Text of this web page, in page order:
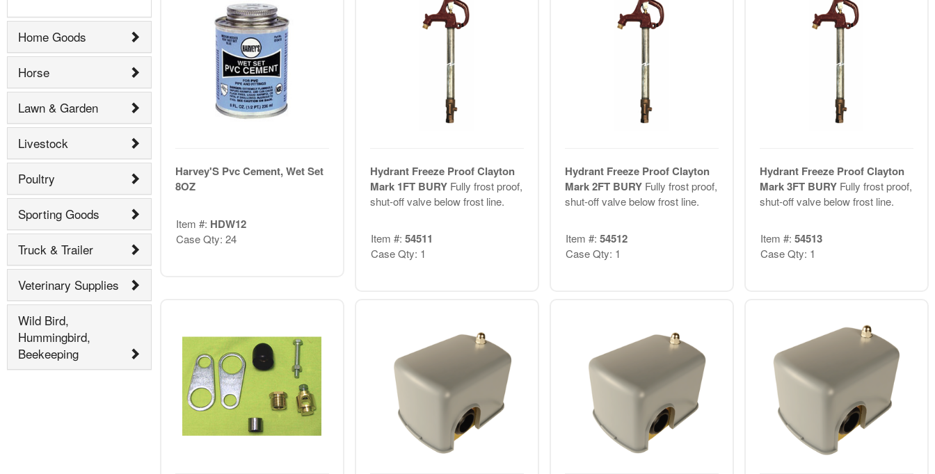
Home Goods
Horse
Lawn & Garden
Livestock
Poultry
Sporting Goods
Truck & Trailer
Veterinary Supplies
Wild Bird,
Hummingbird,
Beekeeping
Harvey'S Pvc Cement, Wet Set
8OZ
Item #: HDW12
Case Qty: 24
Hydrant Freeze Proof Clayton
Mark 1FT BURY Fully frost proof,
shut-off valve below frost line.
Item #: 54511
Case Qty: 1
Hydrant Freeze Proof Clayton
Mark 2FT BURY Fully frost proof,
shut-off valve below frost line.
Item #: 54512
Case Qty: 1
Hydrant Freeze Proof Clayton
Mark 3FT BURY Fully frost proof,
shut-off valve below frost line.
Item #: 54513
Case Qty: 1